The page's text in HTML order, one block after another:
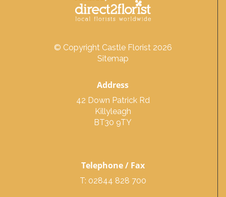
© Copyright Castle Florist 2026
Sitemap
Address
42 Down Patrick Rd
Killyleagh
BT30 9TY
Telephone / Fax
T: 02844 828 700